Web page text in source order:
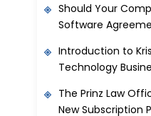
Should Your
Software
Introduction to
Technology
The Prinz Law
New Subscription